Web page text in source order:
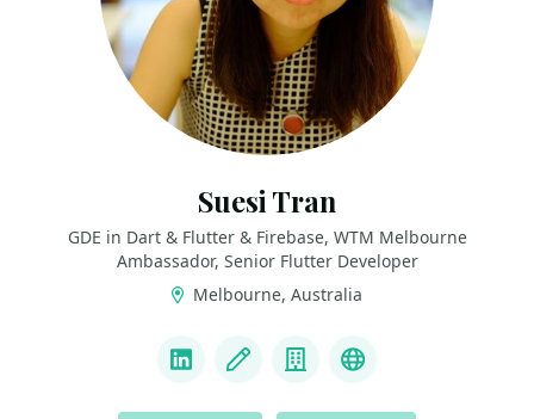
Suesi Tran
GDE in Dart & Flutter & Firebase, WTM Melbourne
Ambassador, Senior Flutter Developer
Melbourne, Australia
LinkedInBlog CompanyPersonal